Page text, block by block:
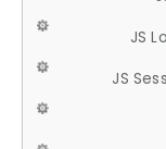
JS
JS